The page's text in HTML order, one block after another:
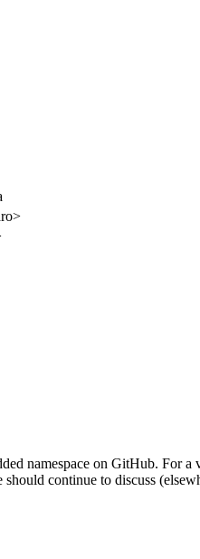
namespace on GitHub. For
continue to discuss